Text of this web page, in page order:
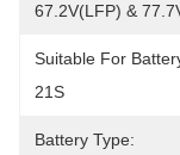
67.2V(LFP) &
Suitable For
21S
Battery Type: